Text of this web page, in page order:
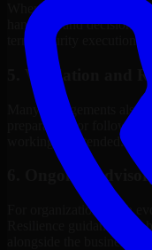
Where needed, we help
handling, and decision-
term security execution.
5. Validation and
Many engagements also
preparation, or follow-up
working as intended.
6. Ongoing
For organizations with
Resilience guidance that
alongside the business.